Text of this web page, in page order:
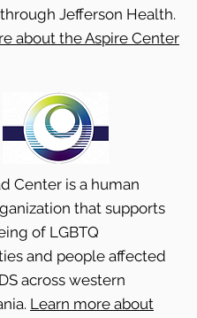
Jefferson Health.
about the Aspire Center
Center is a human
that supports
of LGBTQ
and people affected
across western
Learn more about